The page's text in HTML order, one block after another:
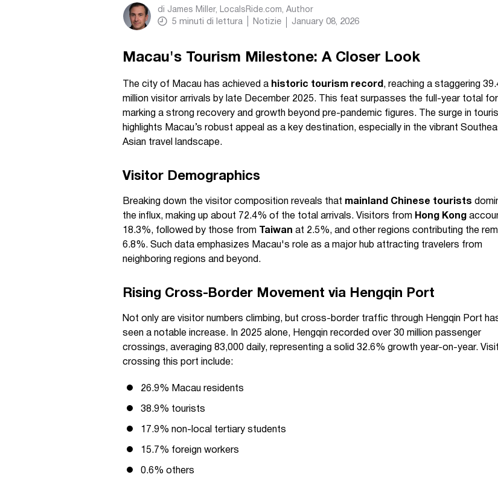
di James Miller, LocalsRide.com , Author
5 minuti di lettura Notizie January 08, 2026
Macau's Tourism Milestone: A Closer Look
The city of Macau has achieved a historic tourism record , reaching a staggering
million visitor arrivals by late December 2025. This feat surpasses the full-year total
marking a strong recovery and growth beyond pre-pandemic figures. The surge in
highlights Macau’s robust appeal as a key destination, especially in the vibrant
Asian travel landscape.
Visitor Demographics
Breaking down the visitor composition reveals that mainland Chinese tourists
the influx, making up about 72.4% of the total arrivals. Visitors from Hong Kong
18.3%, followed by those from
Taiwan at 2.5%, and other regions contributing the
6.8%. Such data emphasizes Macau's role as a major hub attracting travelers from
neighboring regions and beyond.
Rising Cross-Border Movement via Hengqin Port
Not only are visitor numbers climbing, but cross-border traffic through Hengqin Port
seen a notable increase. In 2025 alone, Hengqin recorded over 30 million passenger
crossings, averaging 83,000 daily, representing a solid 32.6% growth year-on-year.
crossing this port include:
26.9% Macau residents
38.9% tourists
17.9% non-local tertiary students
15.7% foreign workers
0.6% others